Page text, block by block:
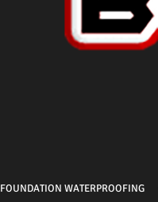
FOUNDATION WATERPROOFING